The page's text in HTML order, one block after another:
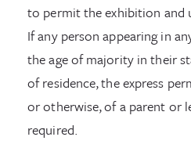
to permit the exhibition and
If any person appearing in
the age of majority in their
of residence, the express
or otherwise, of a parent or
required.